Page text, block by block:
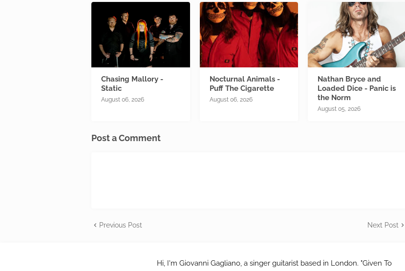
Chasing Mallory -
Static
August 06, 2026
Nocturnal Animals -
Puff The Cigarette
August 06, 2026
Nathan Bryce and
Loaded Dice - Panic is
the Norm
August 05, 2026
Post a Comment
Previous Post Next Post
Hi, I'm Giovanni Gagliano, a singer guitarist based in London. "Given To